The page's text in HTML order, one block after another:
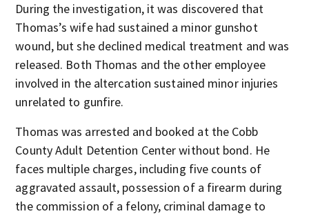
During the investigation, it was discovered that
Thomas’s wife had sustained a minor gunshot
wound, but she declined medical treatment and was
released. Both Thomas and the other employee
involved in the altercation sustained minor injuries
unrelated to gunfire.
Thomas was arrested and booked at the Cobb
County Adult Detention Center without bond. He
faces multiple charges, including five counts of
aggravated assault, possession of a firearm during
the commission of a felony, criminal damage to